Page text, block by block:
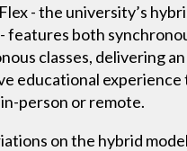
- the university’s
features both
classes, delivering
educational experience
person or remote.
on the hybrid